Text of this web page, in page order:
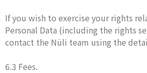
If you wish to exercise your rights
Personal Data (including the rights
contact the Nüli team using the
6.3 Fees.